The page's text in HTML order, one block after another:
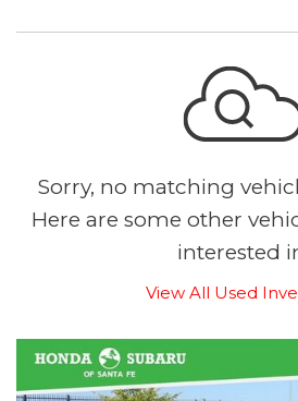
Sorry, no matching
Here are some other
interested
View All Used